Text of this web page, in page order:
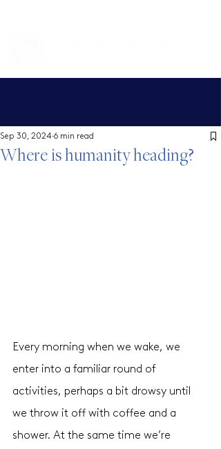
Where is humanity heading?
Sep 30, 2024 6 min read
Every morning when we wake, we
enter into a familiar round of
activities, perhaps a bit drowsy until
we throw it off with coffee and a
shower. At the same time we’re